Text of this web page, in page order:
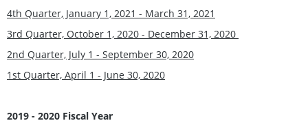
4th Quarter, January 1, 2021 - March 31, 2021
3rd Quarter, October 1, 2020 - December 31, 2020
2nd Quarter, July 1 - September 30, 2020
1st Quarter, April 1 - June 30, 2020
2019 - 2020 Fiscal Year